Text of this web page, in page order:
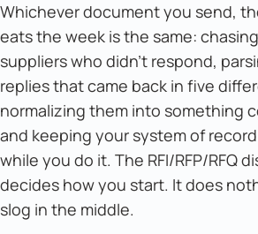
Whichever document you send,
eats the week is the same:
suppliers who didn't respond,
replies that came back in five
normalizing them into something
and keeping your system of
while you do it. The RFI/RFP/RFQ
decides how you start. It does
slog in the middle.